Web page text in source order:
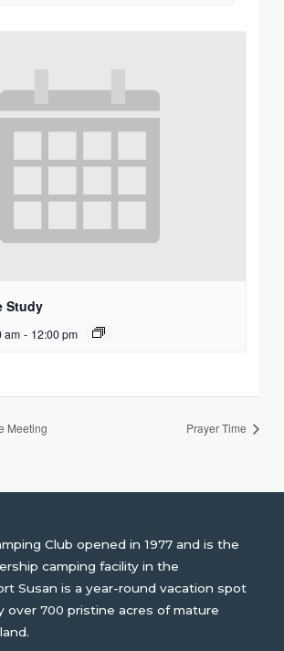
Study
am - 12:00 pm
Meeting Prayer Time
Club opened in 1977 and is the
camping facility in the
Susan is a year-round vacation spot
over 700 pristine acres of mature